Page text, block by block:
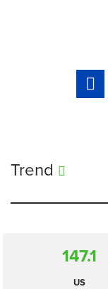
Trend
147.1
US